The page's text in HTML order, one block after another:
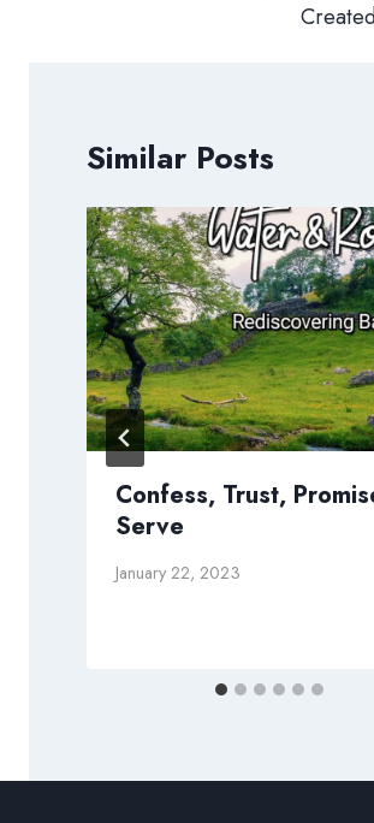
Similar Posts
Confess, Trust,
Serve
January 22, 2023